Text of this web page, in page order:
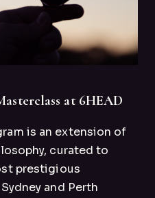
at 6HEAD
is an extension of
curated to
prestigious
and Perth